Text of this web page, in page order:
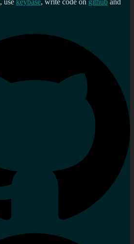
, use keybase, write code on github and